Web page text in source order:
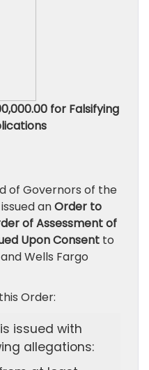
for Falsifying
of Governors of the
anOrder to
of Assessment of
Upon Consent to
Wells Fargo
Order:
is issued with
allegations: